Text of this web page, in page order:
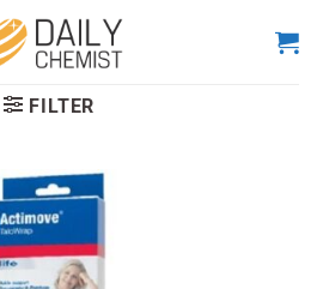
FILTER